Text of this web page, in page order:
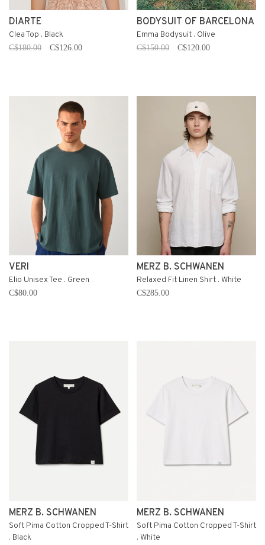
DIARTE
Clea Top . Black
C$180.00 C$126.00
BODYSUIT OF BARCELONA
Emma Bodysuit . Olive
C$150.00 C$120.00
VERI
Elio Unisex Tee . Green
C$80.00
MERZ B. SCHWANEN
Relaxed Fit Linen Shirt . White
C$285.00
MERZ B. SCHWANEN
Soft Pima Cotton Cropped T-Shirt
. Black
MERZ B. SCHWANEN
Soft Pima Cotton Cropped T-Shirt
. White